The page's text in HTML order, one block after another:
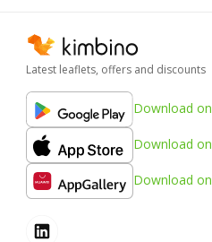
Latest leaflets, offers and discounts
Download on
Download on
Download on